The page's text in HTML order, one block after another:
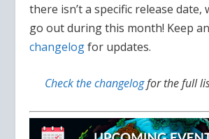
there isn’t a specific release date,
go out during this month! Keep
changelogfor updates.
Check the changelogfor the full